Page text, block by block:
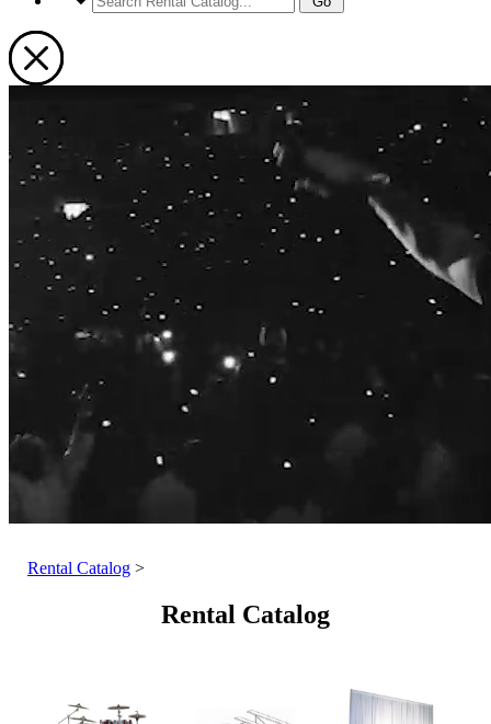
Rental Catalog >
Rental Catalog